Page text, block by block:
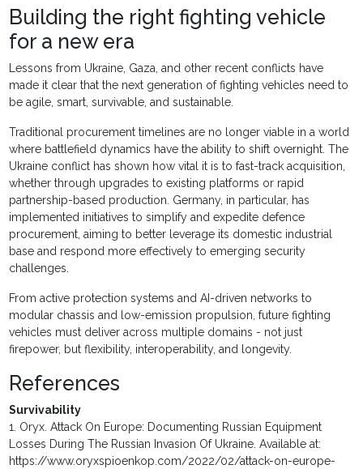
Building the right fighting vehicle
for a new era
Lessons from Ukraine, Gaza, and other recent conflicts have
made it clear that the next generation of fighting vehicles need to
be agile, smart, survivable, and sustainable.
Traditional procurement timelines are no longer viable in a world
where battlefield dynamics have the ability to shift overnight. The
Ukraine conflict has shown how vital it is to fast-track acquisition,
whether through upgrades to existing platforms or rapid
partnership-based production. Germany, in particular, has
implemented initiatives to simplify and expedite defence
procurement, aiming to better leverage its domestic industrial
base and respond more effectively to emerging security
challenges.
From active protection systems and AI-driven networks to
modular chassis and low-emission propulsion, future fighting
vehicles must deliver across multiple domains - not just
firepower, but flexibility, interoperability, and longevity.
References
Survivability
1. Oryx. Attack On Europe: Documenting Russian Equipment
Losses During The Russian Invasion Of Ukraine. Available at:
https://www.oryxspioenkop.com/2022/02/attack-on-europe-